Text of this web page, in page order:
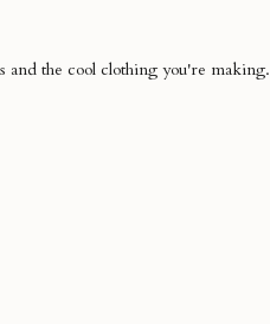
and the cool clothing you're making.